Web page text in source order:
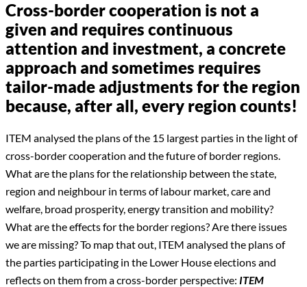
Cross-border cooperation is not a
given and requires continuous
attention and investment, a concrete
approach and sometimes requires
tailor-made adjustments for the region
because, after all, every region counts!
ITEM analysed the plans of the 15 largest parties in the light of
cross-border cooperation and the future of border regions.
What are the plans for the relationship between the state,
region and neighbour in terms of labour market, care and
welfare, broad prosperity, energy transition and mobility?
What are the effects for the border regions? Are there issues
we are missing? To map that out, ITEM analysed the plans of
the parties participating in the Lower House elections and
reflects on them from a cross-border perspective: ITEM